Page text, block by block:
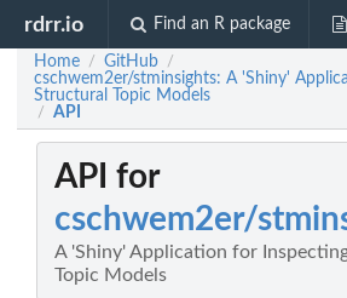
rdrr.io Find an R package
Home / GitHub /
cschwem2er/stminsights: A 'Shiny'
Structural Topic Models
/ API
API for
cschwem2er/
A 'Shiny' Application for
Topic Models